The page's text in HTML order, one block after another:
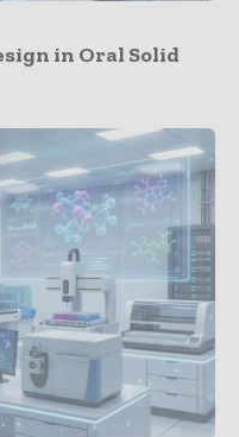
in Oral Solid